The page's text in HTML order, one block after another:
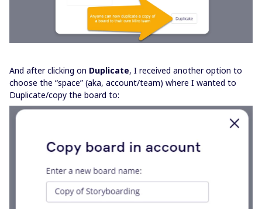
And after clicking on Duplicate, I received another option to
choose the “space” (aka, account/team) where I wanted to
Duplicate/copy the board to: